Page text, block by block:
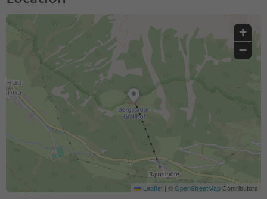
+
−
Leaflet | ©OpenStreetMapContributors